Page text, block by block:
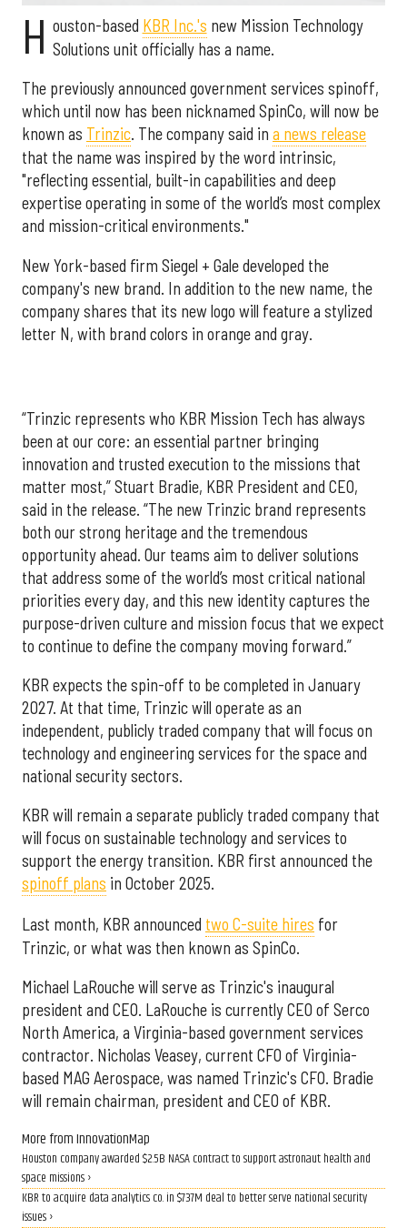
H ouston-based KBR Inc.'s new Mission Technology
Solutions unit officially has a name.
The previously announced government services spinoff,
which until now has been nicknamed SpinCo, will now be
known as Trinzic. The company said in a news release
that the name was inspired by the word intrinsic,
"reflecting essential, built-in capabilities and deep
expertise operating in some of the world’s most complex
and mission-critical environments."
New York-based firm Siegel + Gale developed the
company's new brand. In addition to the new name, the
company shares that its new logo will feature a stylized
letter N, with brand colors in orange and gray.
“Trinzic represents who KBR Mission Tech has always
been at our core: an essential partner bringing
innovation and trusted execution to the missions that
matter most,” Stuart Bradie, KBR President and CEO,
said in the release. “The new Trinzic brand represents
both our strong heritage and the tremendous
opportunity ahead. Our teams aim to deliver solutions
that address some of the world’s most critical national
priorities every day, and this new identity captures the
purpose-driven culture and mission focus that we expect
to continue to define the company moving forward.”
KBR expects the spin-off to be completed in January
2027. At that time, Trinzic will operate as an
independent, publicly traded company that will focus on
technology and engineering services for the space and
national security sectors.
KBR will remain a separate publicly traded company that
will focus on sustainable technology and services to
support the energy transition. KBR first announced the
spinoff plans in October 2025.
Last month, KBR announced two C-suite hires for
Trinzic, or what was then known as SpinCo.
Michael LaRouche will serve as Trinzic's inaugural
president and CEO. LaRouche is currently CEO of Serco
North America, a Virginia-based government services
contractor. Nicholas Veasey, current CFO of Virginia-
based MAG Aerospace, was named Trinzic's CFO. Bradie
will remain chairman, president and CEO of KBR.
More from InnovationMap
Houston company awarded $2.5B NASA contract to support astronaut health and
space missions ›
KBR to acquire data analytics co. in $737M deal to better serve national security
issues ›